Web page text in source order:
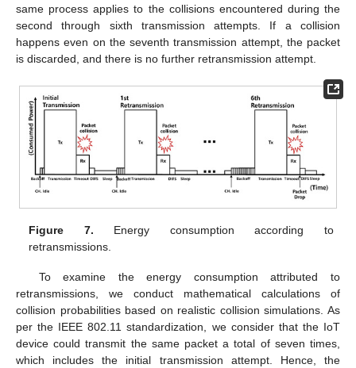
same process applies to the collisions encountered during the
second through sixth transmission attempts. If a collision
happens even on the seventh transmission attempt, the packet
is discarded, and there is no further retransmission attempt.
Figure 7. Energy consumption according to
retransmissions.
To examine the energy consumption attributed to
retransmissions, we conduct mathematical calculations of
collision probabilities based on realistic collision simulations. As
per the IEEE 802.11 standardization, we consider that the IoT
device could transmit the same packet a total of seven times,
which includes the initial transmission attempt. Hence, the